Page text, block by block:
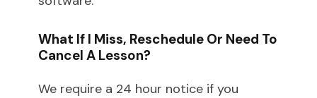
What If I Miss, Reschedule Or Need To
Cancel A Lesson?
We require a 24 hour notice if you